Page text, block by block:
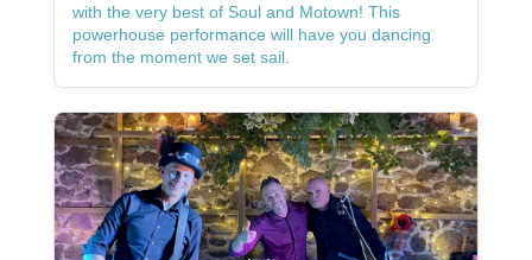
with the very best of Soul and Motown! This
powerhouse performance will have you dancing
from the moment we set sail.